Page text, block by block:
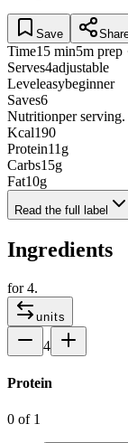
Save
Time15 min5m prep
Serves4adjustable
Leveleasybeginner
Saves6
Nutritionper serving.
Kcal190
Protein11 g
Carbs15g
Fat10g
Read the full label
Ingredients
for4.
units
4
Protein
0 of 1